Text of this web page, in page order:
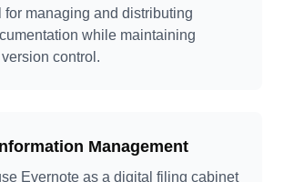
for managing and distributing
while maintaining
control.
Management
Evernote as a digital filing cabinet